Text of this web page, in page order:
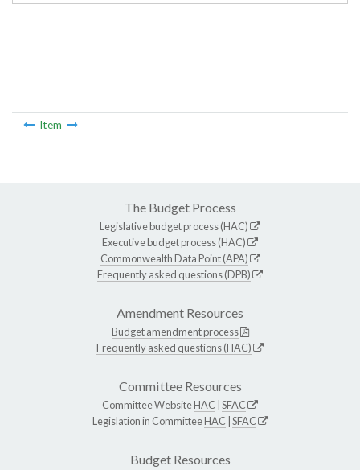
Item
The Budget Process
Legislative budget process (HAC)
Executive budget process (HAC)
Commonwealth Data Point (APA)
Frequently asked questions (DPB)
Amendment Resources
Budget amendment process
Frequently asked questions (HAC)
Committee Resources
Committee WebsiteHAC SFAC
Legislation in CommitteeHAC SFAC
Budget Resources